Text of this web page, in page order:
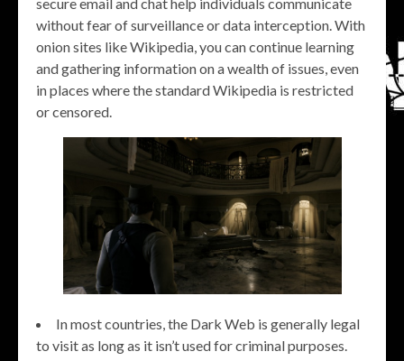
without fear of surveillance or data interception. With
onion sites like Wikipedia, you can continue learning
and gathering information on a wealth of issues, even
in places where the standard Wikipedia is restricted
or censored.
In most countries, the Dark Web is generally legal
to visit as long as it isn’t used for criminal purposes.